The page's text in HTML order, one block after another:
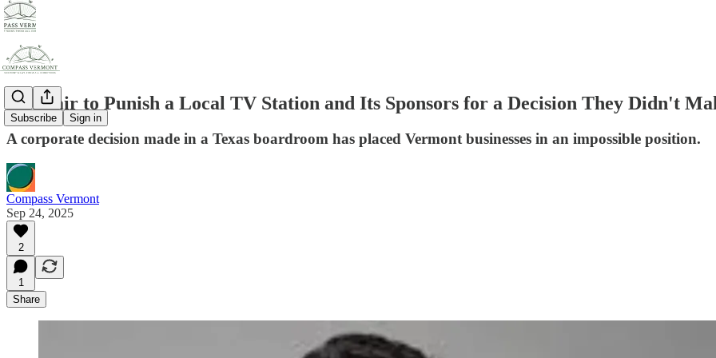
Subscribe Sign in
Is it Fair to Punish a Local TV Station and Its Sponsors for a Decision They Didn't
A corporate decision made in a Texas boardroom has placed Vermont businesses in an impossible position.
Compass Vermont
Sep 24, 2025
2
1
Share